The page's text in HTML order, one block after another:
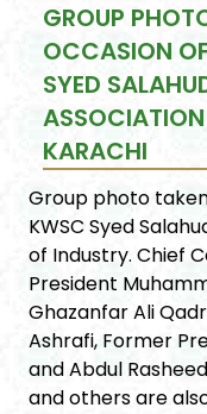
GROUP
OCCASION
SYED
KARACHI
Group photo
KWSC Syed
of Industry. Chief
President
Ghazanfar Ali
Ashrafi, Former
and Abdul
and others are